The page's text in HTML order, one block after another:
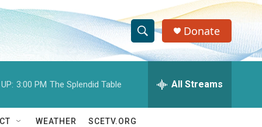
S
h
w
e
h
Q
Donate
3:00 PM The Splendid Table All Streams
WEATHER SCETV.ORG